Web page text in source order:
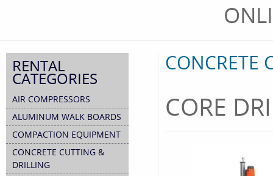
RENTAL
CATEGORIES
AIR COMPRESSORS
ALUMINUM WALK BOARDS
COMPACTION EQUIPMENT
CONCRETE CUTTING &
DRILLING
CONCRETE
CORE